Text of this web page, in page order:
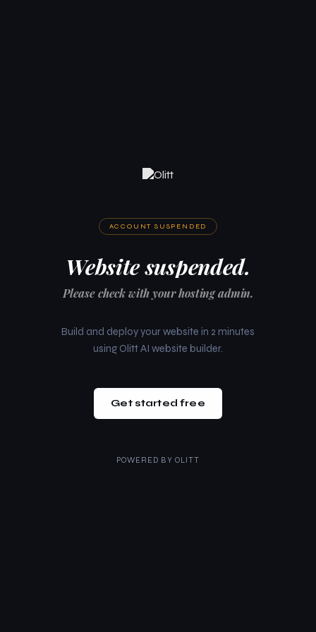
ACCOUNT SUSPENDED
Website suspended.
Please check with your hosting admin.
Build and deploy your website in 2 minutes
using Olitt AI website builder.
Get started free
POWERED BY OLITT